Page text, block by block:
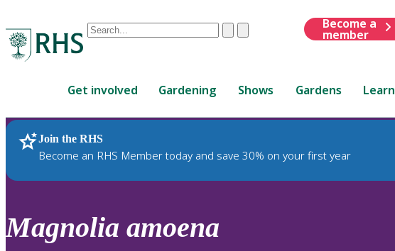
Conduct
are
up
and
down
to
review
ClearSubmit
Become a
member
Get involved Gardening Shows Gardens Learn
Join the RHS
Become an RHS Member today and save 30% on your first year
RHS Home Plants
Magnolia amoena